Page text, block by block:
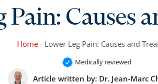
Pain: Causes
Home- Lower Leg Pain: Causes and
Medically reviewed
Article written by: Dr. Jean-Marc